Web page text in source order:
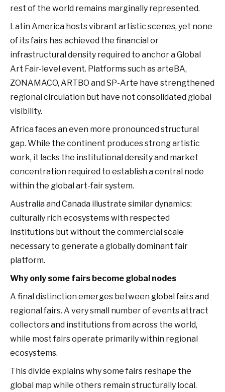
rest of the world remains marginally represented.
Latin America hosts vibrant artistic scenes, yet none
of its fairs has achieved the financial or
infrastructural density required to anchor a Global
Art Fair-level event. Platforms such as arteBA,
ZONAMACO, ARTBO and SP-Arte have strengthened
regional circulation but have not consolidated global
visibility.
Africa faces an even more pronounced structural
gap. While the continent produces strong artistic
work, it lacks the institutional density and market
concentration required to establish a central node
within the global art-fair system.
Australia and Canada illustrate similar dynamics:
culturally rich ecosystems with respected
institutions but without the commercial scale
necessary to generate a globally dominant fair
platform.
Why only some fairs become global nodes
A final distinction emerges between global fairs and
regional fairs. A very small number of events attract
collectors and institutions from across the world,
while most fairs operate primarily within regional
ecosystems.
This divide explains why some fairs reshape the
global map while others remain structurally local.